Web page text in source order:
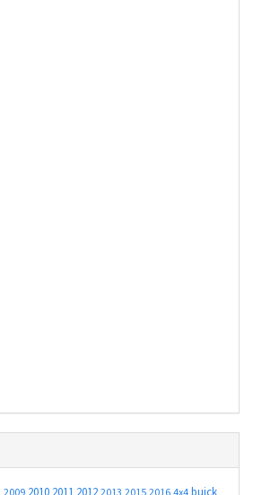
2009 2010 2011 2012 2013 2015 2016 4x4 buick